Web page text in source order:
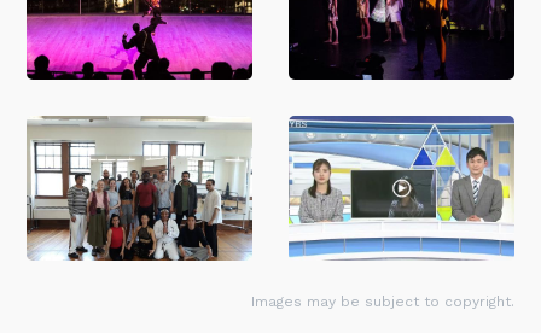
Images may be subject to copyright.